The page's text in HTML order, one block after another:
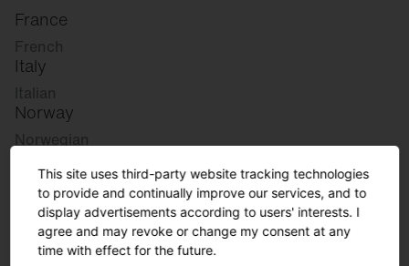
France
French
Italy
Italian
Norway
Norwegian
Slovenian
Great Britain
This site uses third-party website tracking technologies
to provide and continually improve our services, and to
display advertisements according to users' interests. I
agree and may revoke or change my consent at any
time with effect for the future.